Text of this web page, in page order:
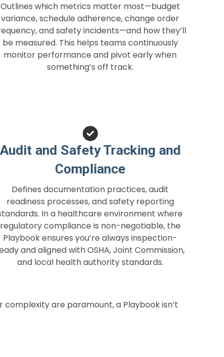
Outlines which metrics matter most—budget
variance, schedule adherence, change order
and safety incidents—and how they’ll
be measured. This helps teams continuously
monitor performance and pivot early when
something’s off track.
Audit and Safety Tracking and
Compliance
Defines documentation practices, audit
readiness processes, and safety reporting
In a healthcare environment where
regulatory compliance is non-negotiable, the
Playbook ensures you’re always inspection-
and aligned with OSHA, Joint Commission,
and local health authority standards.
are paramount, a Playbook isn’t